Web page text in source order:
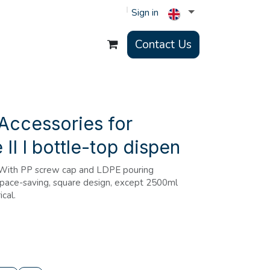
Sign in
Contact Us
for
II I bottle-top dispen
PP screw cap and LDPE pouring
saving, square design, except 2500ml